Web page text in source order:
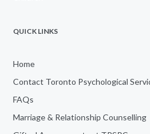
QUICK LINKS
Home
Contact Toronto Psychological
FAQs
Marriage & Relationship Counselling